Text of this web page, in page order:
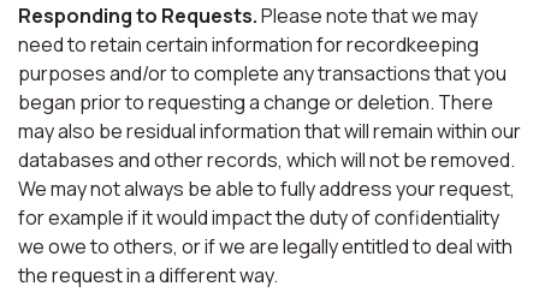
Responding to Requests.Please note that we may
need to retain certain information for recordkeeping
purposes and/or to complete any transactions that you
began prior to requesting a change or deletion. There
may also be residual information that will remain within our
databases and other records, which will not be removed.
We may not always be able to fully address your request,
for example if it would impact the duty of confidentiality
we owe to others, or if we are legally entitled to deal with
the request in a different way.